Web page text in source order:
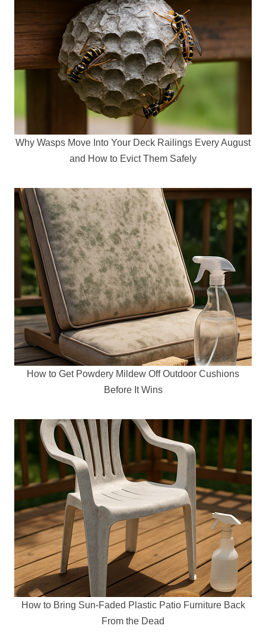
Why Wasps Move Into Your Deck Railings Every August
and How to Evict Them Safely
How to Get Powdery Mildew Off Outdoor Cushions
Before It Wins
How to Bring Sun-Faded Plastic Patio Furniture Back
From the Dead